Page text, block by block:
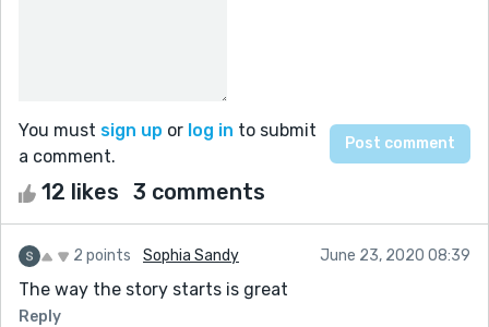
You must sign up or log in to submit
a comment.
12 likes 3 comments
2 points Sophia Sandy June 23, 2020 08:39
The way the story starts is great
Reply